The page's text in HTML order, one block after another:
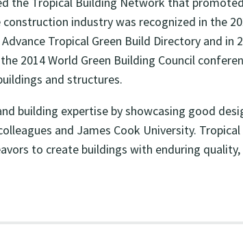
industry was recognized in the
Tropical Green Build Directory and
2014 World Green Building Council
and structures.
building expertise by showcasing good
and James Cook University.
to create buildings with enduring